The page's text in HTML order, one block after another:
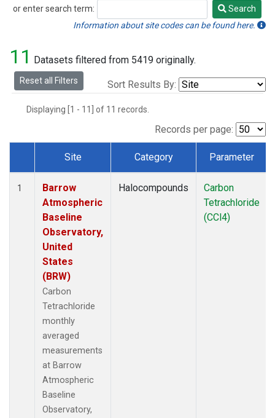
or enter search term:
Search
Search
Information about site codes can be found here.
11 Datasets filtered from 5419 originally.
Reset all Filters Sort Results By:
Displaying [1 - 11] of 11 records.
Records per page:
Dataset Number
Site Category Parameter
1
Barrow
Atmospheric
Baseline
Observatory,
United
States
(BRW)
Carbon
Tetrachloride
monthly
averaged
measurements
at Barrow
Atmospheric
Baseline
Observatory,
Halocompounds
Carbon
Tetrachloride
(CCl4)